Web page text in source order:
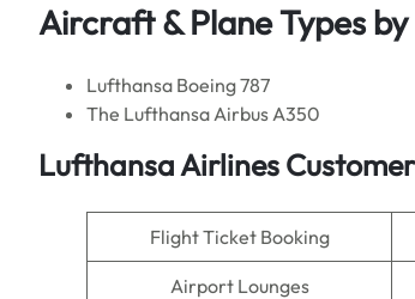
Aircraft & Plane Types
Lufthansa Boeing 787
The Lufthansa Airbus A350
Lufthansa Airlines
Flight Ticket Booking
Airport Lounges